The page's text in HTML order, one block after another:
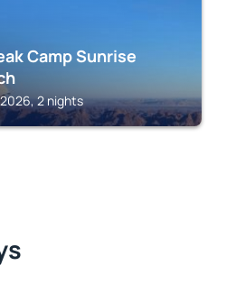
Camp Sunrise
2 nights